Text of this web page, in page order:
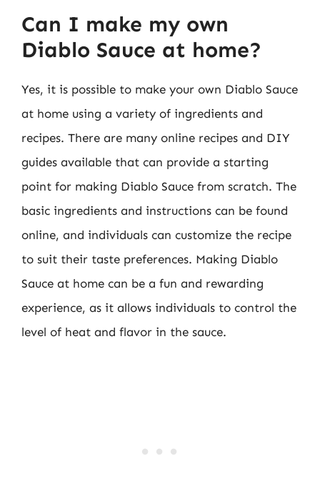
Can I make my own
Diablo Sauce at home?
Yes, it is possible to make your own Diablo Sauce
at home using a variety of ingredients and
recipes. There are many online recipes and DIY
guides available that can provide a starting
point for making Diablo Sauce from scratch. The
basic ingredients and instructions can be found
online, and individuals can customize the recipe
to suit their taste preferences. Making Diablo
Sauce at home can be a fun and rewarding
experience, as it allows individuals to control the
level of heat and flavor in the sauce.